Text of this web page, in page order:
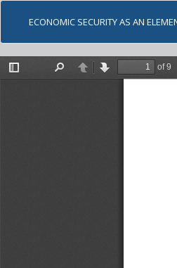
ECONOMIC SECURITY AS AN